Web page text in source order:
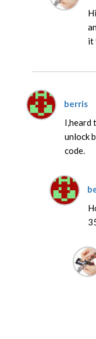
it
berris
I,heard
unlock
code.